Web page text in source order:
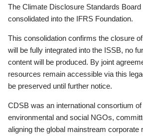
The Climate Disclosure Standards
consolidated into the IFRS Foundation.
This consolidation confirms the closure
will be fully integrated into the ISSB, no
content will be produced. By joint
resources remain accessible via this
be preserved until further notice.
CDSB was an international consortium
environmental and social NGOs,
aligning the global mainstream corporate